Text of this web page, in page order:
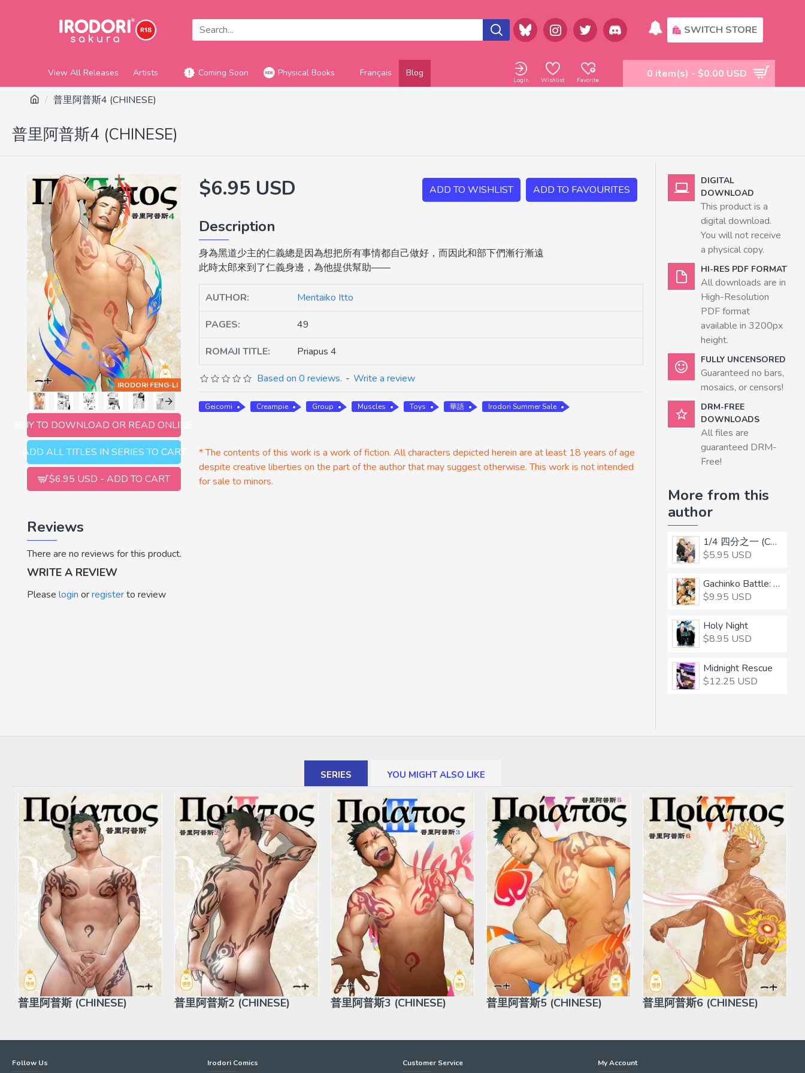
SWITCH STORE
View All Releases Artists Coming Soon Physical Books Français Blog
Login Wishlist Favorite
0 item(s) - $0.00 USD
普里阿普斯4 (CHINESE)
普里阿普斯4 (CHINESE)
IRODORI FENG-LI
BUY TO DOWNLOAD OR READ ONLINE
ADD ALL TITLES IN SERIES TO CART
$6.95 USD - ADD TO CART
$6.95 USD ADD TO WISHLIST ADD TO FAVOURITES
Description
身為黑道少主的仁義總是因為想把所有事情都自己做好，而因此和部下們漸行漸遠
此時太郎來到了仁義身邊，為他提供幫助——
AUTHOR: Mentaiko Itto
PAGES: 49
ROMAJI TITLE: Priapus 4
Based on 0 reviews. - Write a review
Geicomi Creampie Group Muscles Toys 華語 Irodori Summer Sale
* The contents of this work is a work of fiction. All characters depicted herein are at least 18 years of age
despite creative liberties on the part of the author that may suggest otherwise. This work is not intended
for sale to minors.
Reviews
There are no reviews for this product.
WRITE A REVIEW
Please login orregisterto review
DIGITAL
DOWNLOAD
This product is a
digital download.
You will not receive
a physical copy.
HI-RES PDF FORMAT
All downloads are in
High-Resolution
PDF format
available in 3200px
height.
FULLY UNCENSORED
Guaranteed no bars,
mosaics, or censors!
DRM-FREE
DOWNLOADS
All files are
guaranteed DRM-
Free!
More from this
author
1/4 四分之一 (CHINESE)
$5.95 USD
Gachinko Battle: Balls-to-the-Wall
$9.95 USD
Holy Night
$8.95 USD
Midnight Rescue
$12.25 USD
SERIES YOU MIGHT ALSO LIKE
普里阿普斯 (CHINESE) 普里阿普斯2 (CHINESE) 普里阿普斯3 (CHINESE) 普里阿普斯5 (CHINESE) 普里阿普斯6 (CHINESE)
Follow Us Irodori Comics Customer Service My Account